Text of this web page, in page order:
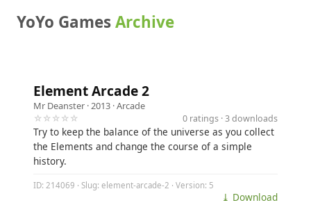
YoYo GamesArchive
Element Arcade 2
Mr Deanster · 2013 ·Arcade
☆☆☆☆☆
0 ratings · 3 downloads
Try to keep the balance of the universe as you collect
the Elements and change the course of a simple
history.
ID: 214069 · Slug: element-arcade-2 · Version: 5
⤓ Download